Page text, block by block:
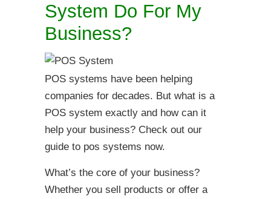
System Do For My
Business?
POS systems have been helping
companies for decades. But what is a
POS system exactly and how can it
help your business? Check out our
guide to pos systems now.
What’s the core of your business?
Whether you sell products or offer a